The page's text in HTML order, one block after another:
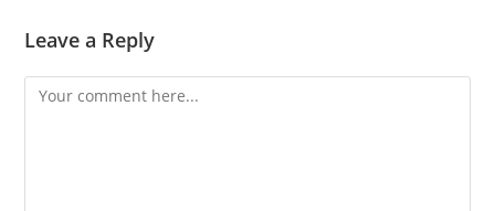
Leave a Reply
Comment